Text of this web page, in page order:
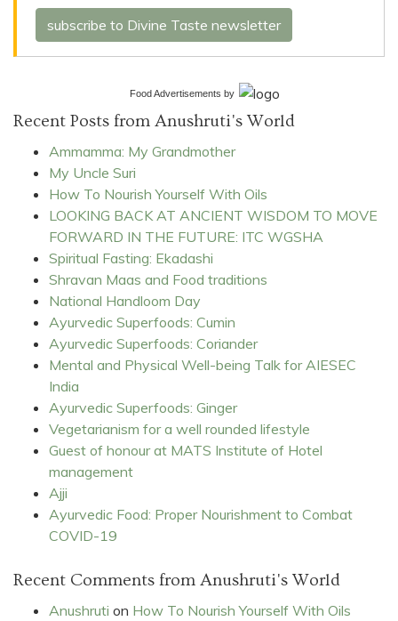
subscribe to Divine Taste newsletter
Food Advertisements by
Recent Posts from Anushruti's World
Ammamma: My Grandmother
My Uncle Suri
How To Nourish Yourself With Oils
LOOKING BACK AT ANCIENT WISDOM TO MOVE
FORWARD IN THE FUTURE: ITC WGSHA
Spiritual Fasting: Ekadashi
Shravan Maas and Food traditions
National Handloom Day
Ayurvedic Superfoods: Cumin
Ayurvedic Superfoods: Coriander
Mental and Physical Well-being Talk for AIESEC
India
Ayurvedic Superfoods: Ginger
Vegetarianism for a well rounded lifestyle
Guest of honour at MATS Institute of Hotel
management
Ajji
Ayurvedic Food: Proper Nourishment to Combat
COVID-19
Recent Comments from Anushruti's World
Anushruti on How To Nourish Yourself With Oils